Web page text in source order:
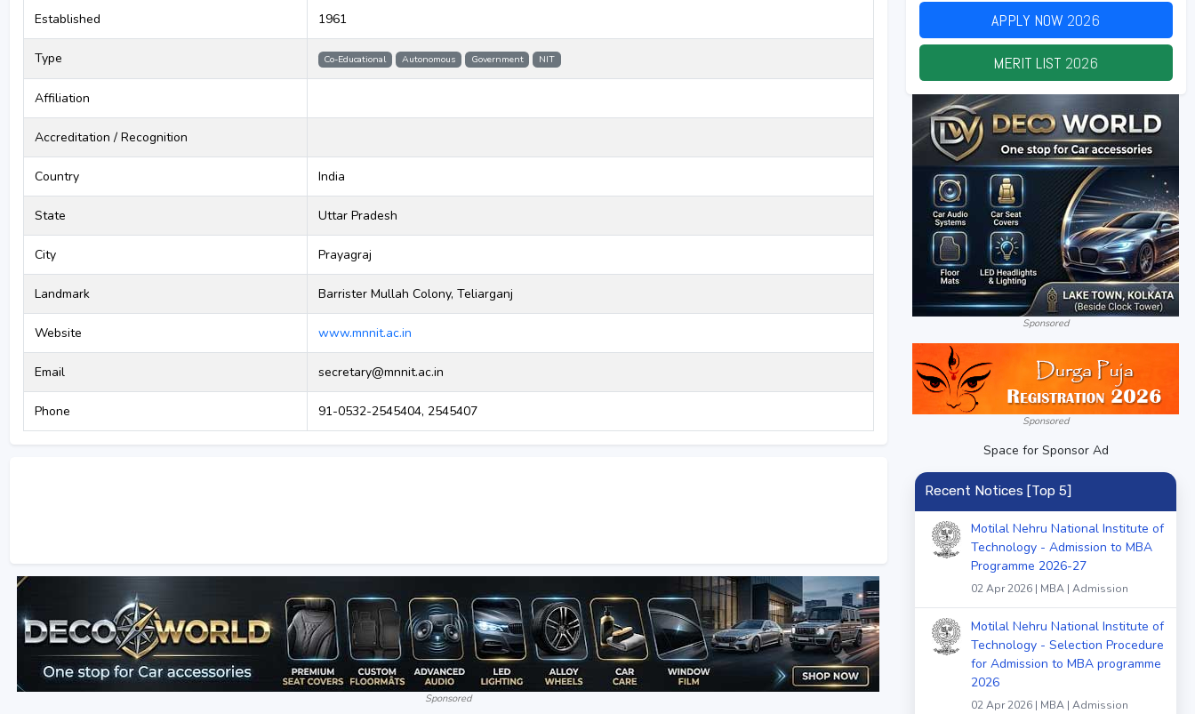
Established 1961
Type Co-Educational Autonomous Government NIT
Affiliation
Accreditation / Recognition
Country India
State Uttar Pradesh
City Prayagraj
Landmark Barrister Mullah Colony, Teliarganj
Website www.mnnit.ac.in
Email secretary@mnnit.ac.in
Phone 91-0532-2545404, 2545407
Sponsored
APPLY NOW 2026
MERIT LIST 2026
Sponsored
Sponsored
Space for Sponsor Ad
Recent Notices [Top 5]
Motilal Nehru National Institute of
Technology - Admission to MBA
Programme 2026-27
02 Apr 2026 | MBA | Admission
Motilal Nehru National Institute of
Technology - Selection Procedure
for Admission to MBA programme
2026
02 Apr 2026 | MBA | Admission